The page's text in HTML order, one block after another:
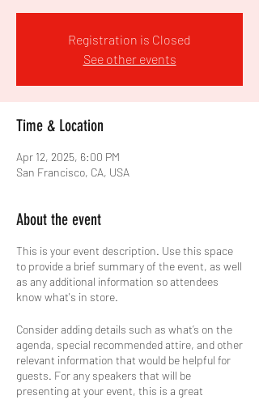
Registration is Closed
See other events
Time & Location
Apr 12, 2025, 6:00 PM
San Francisco, CA, USA
About the event
This is your event description. Use this space
to provide a brief summary of the event, as well
as any additional information so attendees
know what's in store.
Consider adding details such as what’s on the
agenda, special recommended attire, and other
relevant information that would be helpful for
guests. For any speakers that will be
presenting at your event, this is a great